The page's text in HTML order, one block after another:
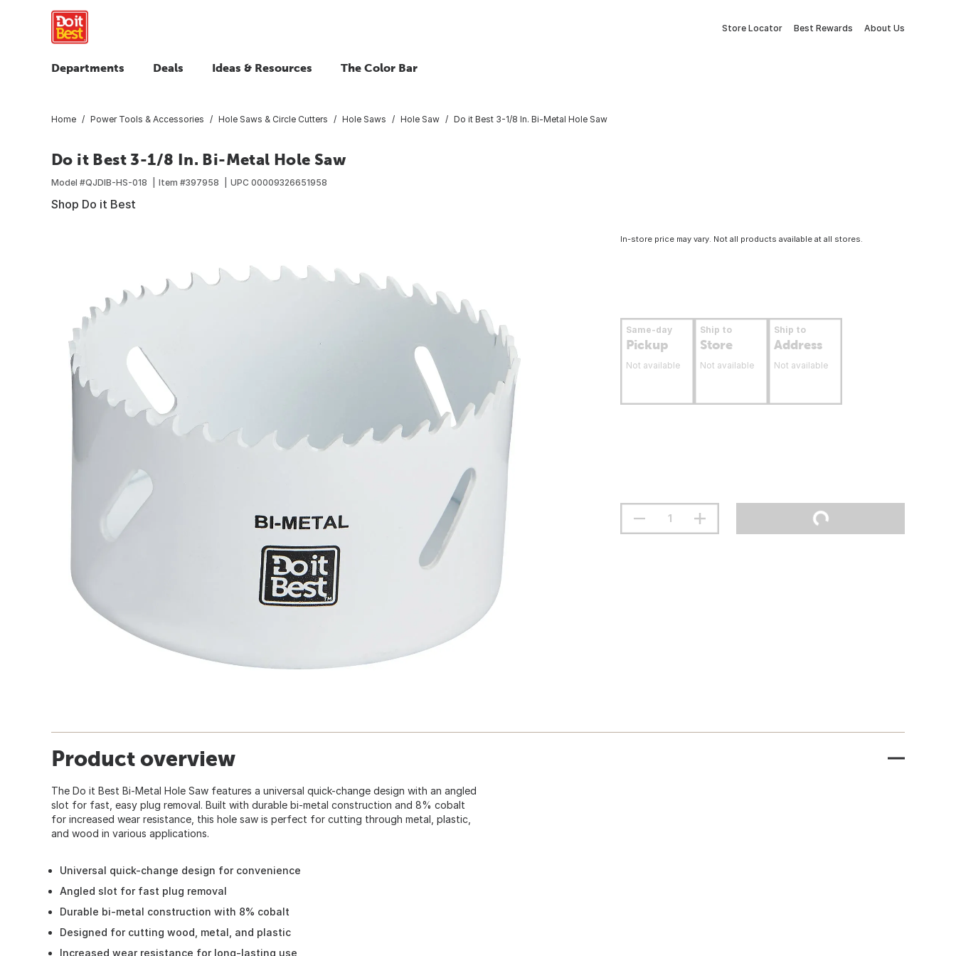
Store Locator Best Rewards About Us
Departments Deals Ideas & Resources The Color Bar
Home Power Tools & Accessories Hole Saws & Circle Cutters Hole Saws Hole Saw Do it Best 3-1/8 In. Bi-Metal Hole Saw
Do it Best 3-1/8 In. Bi-Metal Hole Saw
Model #QJDIB-HS-018 Item #397958 UPC 00009326651958
Shop Do it Best
In-store price may vary. Not all products available at all stores.
Same-day
Pickup
Not available
Ship to
Store
Not available
Ship to
Address
Not available
Product overview
The Do it Best Bi-Metal Hole Saw features a universal quick-change design with an angled
slot for fast, easy plug removal. Built with durable bi-metal construction and 8% cobalt
for increased wear resistance, this hole saw is perfect for cutting through metal, plastic,
and wood in various applications.
Universal quick-change design for convenience
Angled slot for fast plug removal
Durable bi-metal construction with 8% cobalt
Designed for cutting wood, metal, and plastic
Increased wear resistance for long-lasting use